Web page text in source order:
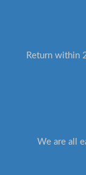
Return within
We are all